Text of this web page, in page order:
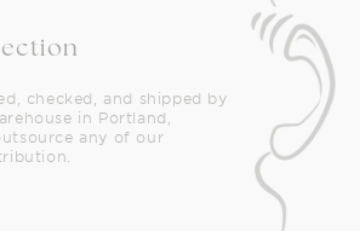
checked, and shipped by
in Portland,
any of our